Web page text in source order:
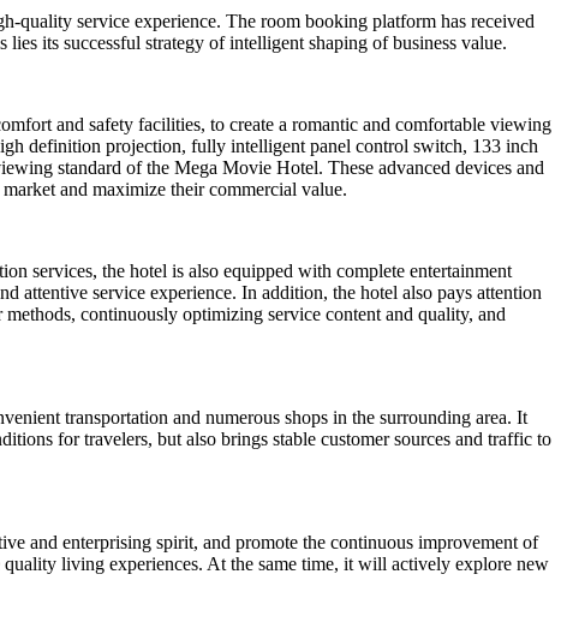
quality service experience. The room booking platform has received
its successful strategy of intelligent shaping of business value.
and safety facilities, to create a romantic and comfortable viewing
definition projection, fully intelligent panel control switch, 133 inch
standard of the Mega Movie Hotel. These advanced devices and
and maximize their commercial value.
services, the hotel is also equipped with complete entertainment
attentive service experience. In addition, the hotel also pays attention
continuously optimizing service content and quality, and
transportation and numerous shops in the surrounding area. It
for travelers, but also brings stable customer sources and traffic to
and enterprising spirit, and promote the continuous improvement of
living experiences. At the same time, it will actively explore new